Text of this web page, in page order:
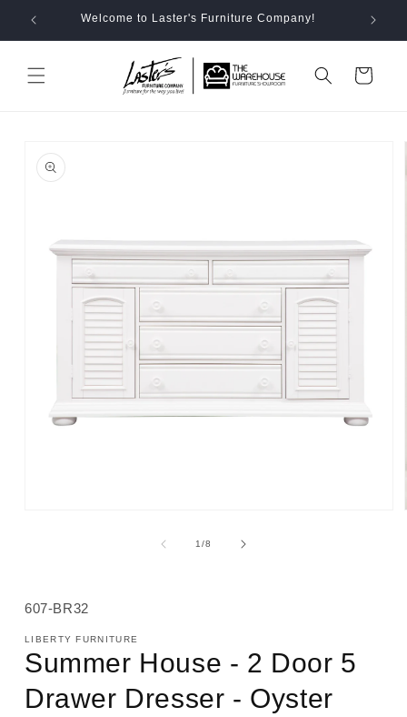
Skip to
content
Welcome to Laster's Furniture Company!
Cart
product
information
1/of
8
SKU:
607-BR32
LIBERTY FURNITURE
Summer House - 2 Door 5
Drawer Dresser - Oyster